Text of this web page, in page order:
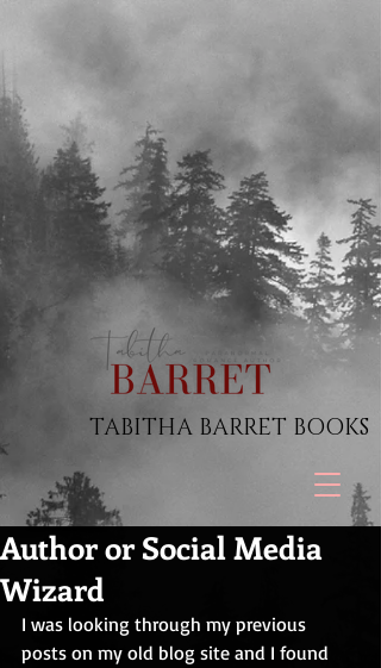
TABITHA BARRET BOOKS
Author or Social Media
Wizard
I was looking through my previous
posts on my old blog site and I found